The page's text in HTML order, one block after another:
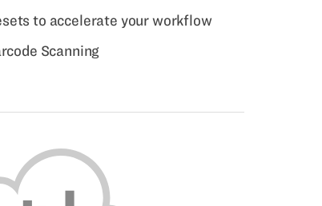
to accelerate your workflow
Scanning